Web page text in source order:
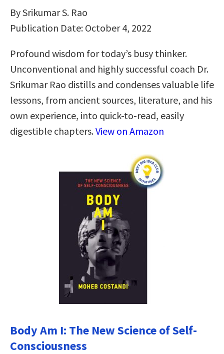
By Srikumar S. Rao
Publication Date: October 4, 2022
Profound wisdom for today’s busy thinker.
Unconventional and highly successful coach Dr.
Srikumar Rao distills and condenses valuable life
lessons, from ancient sources, literature, and his
own experience, into quick-to-read, easily
digestible chapters.View on Amazon
Body Am I: The New Science of Self-
Consciousness